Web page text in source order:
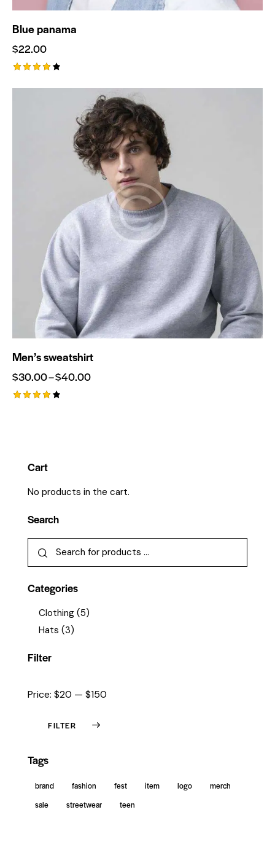
Blue panama
$22.00
Men’s sweatshirt
$30.00–$40.00
Cart
No products in the cart.
Search
Categories
Clothing (5)
Hats (3)
Filter
FILTER
Price: $20 — $150
Tags
brand fashion fest item logo
merch
sale
streetwear teen